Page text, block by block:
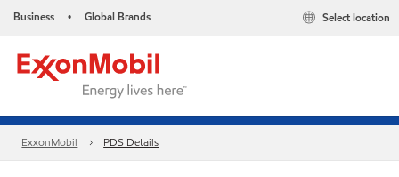
Business • Global Brands Select location
ExxonMobil PDS Details